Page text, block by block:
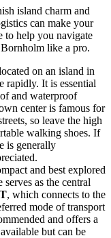
island charm and
can make your
to help you navigate
like a pro.
on an island in
rapidly. It is essential
and waterproof
center is famous for
so leave the high
walking shoes. If
is generally
and best explored
as the central
, which connects to the
mode of transport
and offers a
but can be